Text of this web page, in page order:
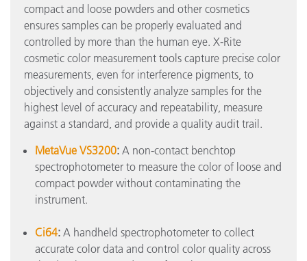
compact and loose powders and other cosmetics
ensures samples can be properly evaluated and
controlled by more than the human eye. X-Rite
cosmetic color measurement tools capture precise color
measurements, even for interference pigments, to
objectively and consistently analyze samples for the
highest level of accuracy and repeatability, measure
against a standard, and provide a quality audit trail.
MetaVue VS3200: A non-contact benchtop
spectrophotometer to measure the color of loose and
compact powder without contaminating the
instrument.
Ci64: A handheld spectrophotometer to collect
accurate color data and control color quality across